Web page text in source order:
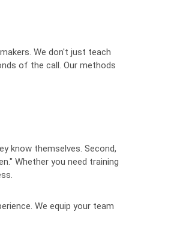
We don't just teach
of the call. Our methods
know themselves. Second,
Whether you need training
We equip your team